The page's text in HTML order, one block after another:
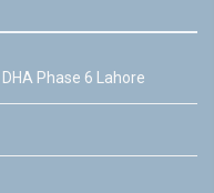
Phase 6 Lahore